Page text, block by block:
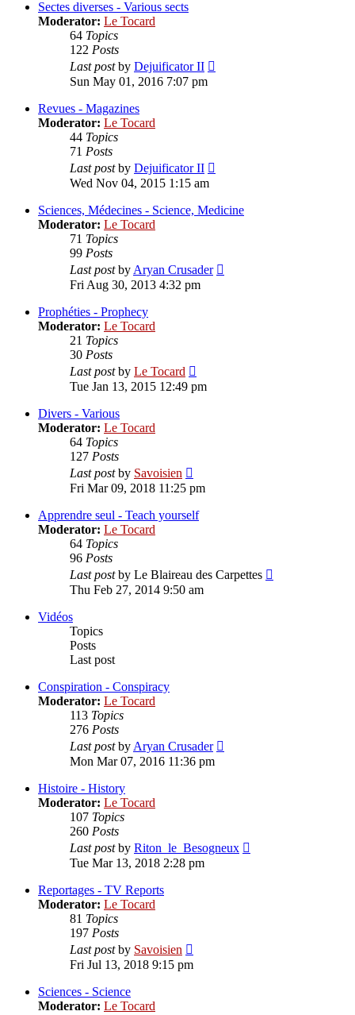
Sectes diverses - Various sects
Moderator: Le Tocard
64 Topics
122 Posts
Last postby Dejuificator II
Sun May 01, 2016 7:07 pm
Revues - Magazines
Moderator: Le Tocard
44 Topics
71 Posts
Last postby Dejuificator II
post
Wed Nov 04, 2015 1:15 am
Sciences, Médecines - Science, Medicine
Moderator: Le Tocard
71 Topics
99 Posts
Last postbyAryan Crusader
Fri Aug 30, 2013 4:32 pm
Prophéties - Prophecy
Moderator: Le Tocard
21 Topics
30 Posts
Last postby Le Tocard
the
Tue Jan 13, 2015 12:49 pm
Divers - Various
Moderator: Le Tocard
64 Topics
127 Posts
Last postby Savoisien
the
post
Fri Mar 09, 2018 11:25 pm
Apprendre seul - Teach yourself
Moderator: Le Tocard
64 Topics
96 Posts
Last postby Le Blaireau des Carpettes
Thu Feb 27, 2014 9:50 am
Vidéos
Topics
Posts
Last post
Conspiration - Conspiracy
Moderator: Le Tocard
113 Topics
276 Posts
Last postbyAryan Crusader
Mon Mar 07, 2016 11:36 pm
Histoire - History
Moderator: Le Tocard
107 Topics
260 Posts
Last postby Riton_le_Besogneux
Tue Mar 13, 2018 2:28 pm
Reportages - TV Reports
Moderator: Le Tocard
81 Topics
197 Posts
Last postby Savoisien
the
Fri Jul 13, 2018 9:15 pm
Sciences - Science
Moderator: Le Tocard